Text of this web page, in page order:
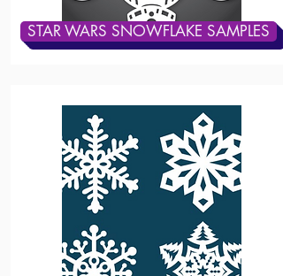
STAR WARS SNOWFLAKE SAMPLES